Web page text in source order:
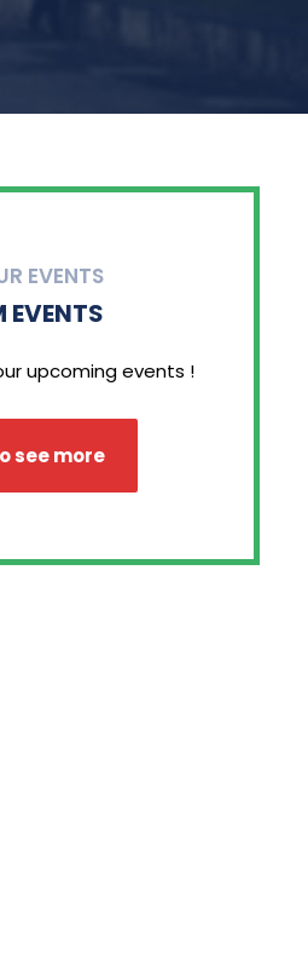
EVENTS
EVENTS
upcoming events !
see more